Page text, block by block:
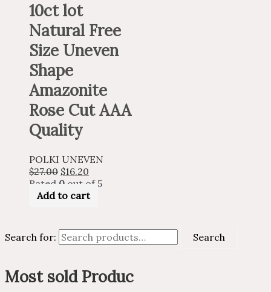
Search for: Search
Most sold Produc
10ct lot
Natural Free
Size Uneven
Shape
Amazonite
Rose Cut AAA
Quality
POLKI UNEVEN
$27.00 $16.20
Rated 0 out of 5
Add to cart